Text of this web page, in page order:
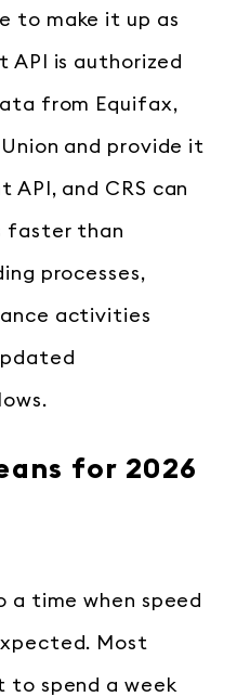
to make it up as
API is authorized
from Equifax,
and provide it
API, and CRS can
faster than
processes,
activities
for 2026
a time when speed
Most
to spend a week